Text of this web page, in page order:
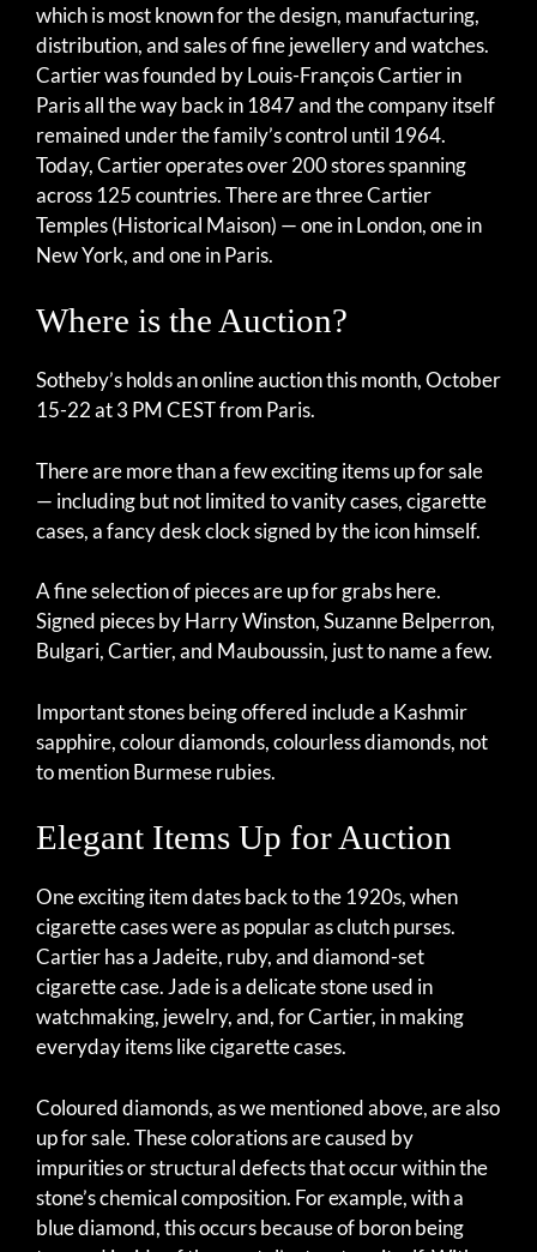
which is most known for the design, manufacturing,
distribution, and sales of fine jewellery and watches.
Cartier was founded by Louis-François Cartier in
Paris all the way back in 1847 and the company itself
remained under the family’s control until 1964.
Today, Cartier operates over 200 stores spanning
across 125 countries. There are three Cartier
Temples (Historical Maison) — one in London, one in
New York, and one in Paris.
Where is the Auction?
Sotheby’s holds an online auction this month, October
15-22 at 3 PM CEST from Paris.
There are more than a few exciting items up for sale
— including but not limited to vanity cases, cigarette
cases, a fancy desk clock signed by the icon himself.
A fine selection of pieces are up for grabs here.
Signed pieces by Harry Winston, Suzanne Belperron,
Bulgari, Cartier, and Mauboussin, just to name a few.
Important stones being offered include a Kashmir
sapphire, colour diamonds, colourless diamonds, not
to mention Burmese rubies.
Elegant Items Up for Auction
One exciting item dates back to the 1920s, when
cigarette cases were as popular as clutch purses.
Cartier has a Jadeite, ruby, and diamond-set
cigarette case. Jade is a delicate stone used in
watchmaking, jewelry, and, for Cartier, in making
everyday items like cigarette cases.
Coloured diamonds, as we mentioned above, are also
up for sale. These colorations are caused by
impurities or structural defects that occur within the
stone’s chemical composition. For example, with a
blue diamond, this occurs because of boron being